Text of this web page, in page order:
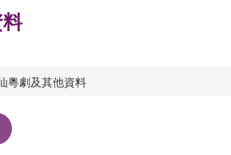
粵劇及其他資料